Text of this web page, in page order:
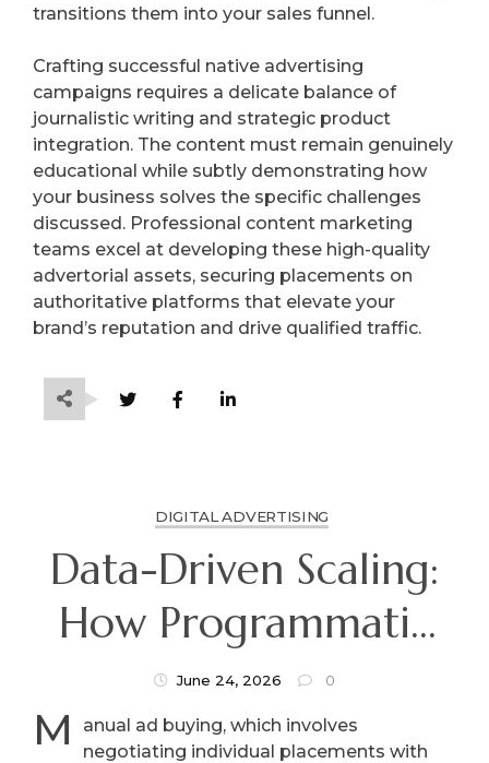
transitions them into your sales funnel.
Crafting successful native advertising
campaigns requires a delicate balance of
journalistic writing and strategic product
integration. The content must remain genuinely
educational while subtly demonstrating how
your business solves the specific challenges
discussed. Professional content marketing
teams excel at developing these high-quality
advertorial assets, securing placements on
authoritative platforms that elevate your
brand’s reputation and drive qualified traffic.
DIGITAL ADVERTISING
Data-Driven Scaling:
How Programmatic
Advertising
Automates Modern
June 24, 2026 0
M
anual ad buying, which involves
negotiating individual placements with